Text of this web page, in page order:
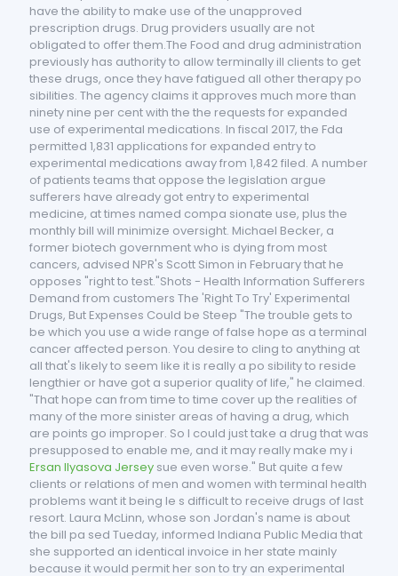
have the ability to make use of the unapproved
prescription drugs. Drug providers usually are not
obligated to offer them.The Food and drug administration
previously has authority to allow terminally ill clients to get
these drugs, once they have fatigued all other therapy po
sibilities. The agency claims it approves much more than
ninety nine per cent with the the requests for expanded
use of experimental medications. In fiscal 2017, the Fda
permitted 1,831 applications for expanded entry to
experimental medications away from 1,842 filed. A number
of patients teams that oppose the legislation argue
sufferers have already got entry to experimental
medicine, at times named compa sionate use, plus the
monthly bill will minimize oversight. Michael Becker, a
former biotech government who is dying from most
cancers, advised NPR's Scott Simon in February that he
opposes "right to test."Shots - Health Information Sufferers
Demand from customers The 'Right To Try' Experimental
Drugs, But Expenses Could be Steep "The trouble gets to
be which you use a wide range of false hope as a terminal
cancer affected person. You desire to cling to anything at
all that's likely to seem like it is really a po sibility to reside
lengthier or have got a superior quality of life," he claimed.
"That hope can from time to time cover up the realities of
many of the more sinister areas of having a drug, which
are points go improper. So I could just take a drug that was
presupposed to enable me, and it may really make my i
Ersan Ilyasova Jersey sue even worse." But quite a few
clients or relations of men and women with terminal health
problems want it being le s difficult to receive drugs of last
resort. Laura McLinn, whose son Jordan's name is about
the bill pa sed Tueday, informed Indiana Public Media that
she supported an identical invoice in her state mainly
because it would permit her son to try an experimental